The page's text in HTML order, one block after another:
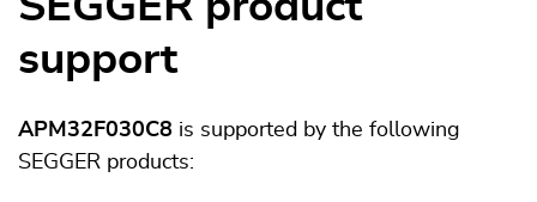
support
APM32F030C8 is supported by the following
SEGGER products: